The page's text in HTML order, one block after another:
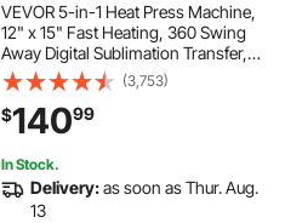
VEVOR 5-in-1 Heat Press Machine,
12" x 15" Fast Heating, 360 Swing
Away Digital Sublimation Transfer,
T-Shirt Vinyl Transfer Printer for
Banners Canvas Bag Shirts Pillow
Cups Tested to UL Standards
(3,753)
$14099
In Stock.
Delivery:as soon as Thur. Aug.
13